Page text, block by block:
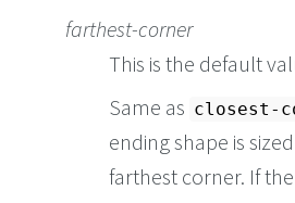
farthest-corner
This is the default
Same as closest-
ending shape is
farthest corner. If